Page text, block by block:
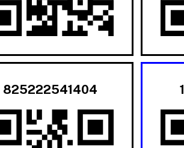
825222541404